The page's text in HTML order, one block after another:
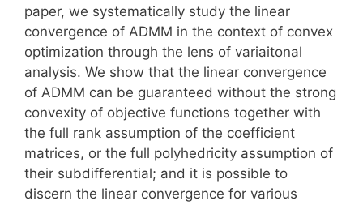
paper, we systematically study the linear
convergence of ADMM in the context of convex
optimization through the lens of variaitonal
analysis. We show that the linear convergence
of ADMM can be guaranteed without the strong
convexity of objective functions together with
the full rank assumption of the coefficient
matrices, or the full polyhedricity assumption of
their subdifferential; and it is possible to
discern the linear convergence for various